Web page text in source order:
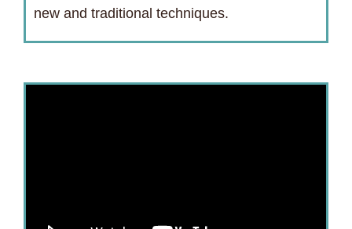
new and traditional techniques.